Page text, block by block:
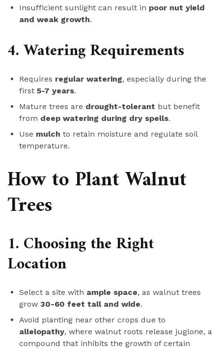
Insufficient sunlight can result in poor nut yield
and weak growth.
4. Watering Requirements
Requires regular watering, especially during the
first 5-7 years.
Mature trees are drought-tolerant but benefit
from deep watering during dry spells.
Use mulch to retain moisture and regulate soil
temperature.
How to Plant Walnut
Trees
1. Choosing the Right
Location
Select a site with ample space, as walnut trees
grow 30-60 feet tall and wide.
Avoid planting near other crops due to
allelopathy, where walnut roots release juglone, a
compound that inhibits the growth of certain